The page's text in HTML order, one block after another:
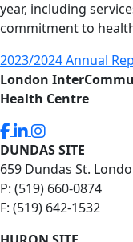
year, including
commitment to
2023/2024 Annual
London
Health Centre
DUNDAS SITE
659 Dundas St.
P: (519) 660-0874
F: (519) 642-1532